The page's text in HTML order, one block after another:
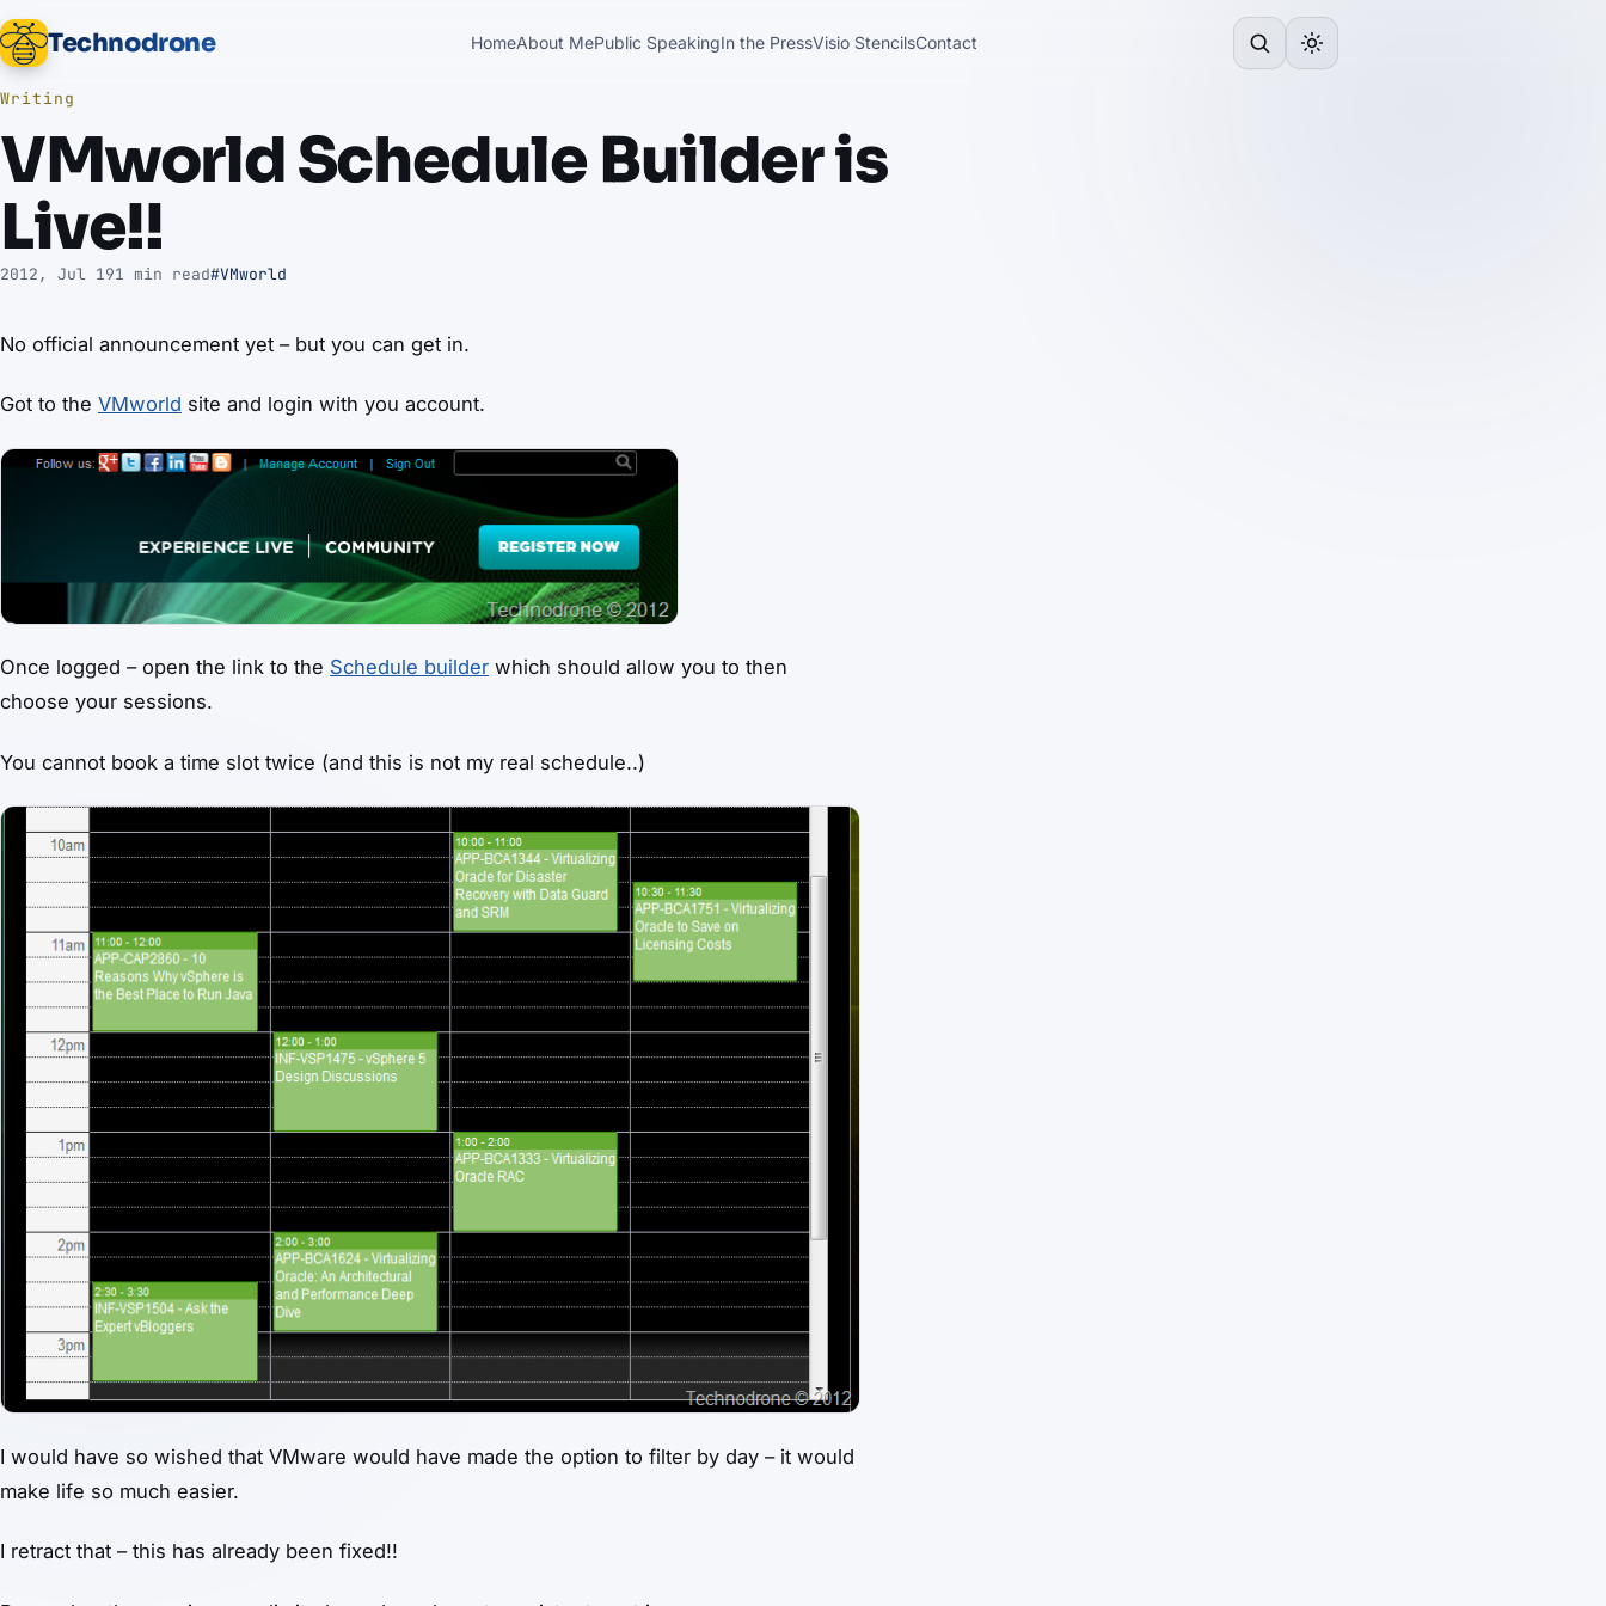
Technodrone HomeAbout MePublic SpeakingIn the PressVisio StencilsContact
Writing
VMworld Schedule Builder is
Live!!
2012, Jul 191 min read#VMworld
No official announcement yet – but you can get in.
Got to the VMworld site and login with you account.
Once logged – open the link to the Schedule builder which should allow you to then
choose your sessions.
You cannot book a time slot twice (and this is not my real schedule..)
I would have so wished that VMware would have made the option to filter by day – it would
make life so much easier.
I retract that – this has already been fixed!!